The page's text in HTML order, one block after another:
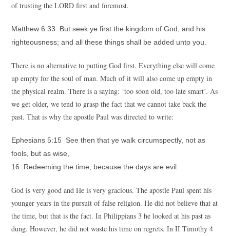
of trusting the LORD first and foremost.
Matthew 6:33 But seek ye first the kingdom of God, and his
righteousness; and all these things shall be added unto you.
There is no alternative to putting God first. Everything else will come
up empty for the soul of man. Much of it will also come up empty in
the physical realm. There is a saying: ‘too soon old, too late smart’. As
we get older, we tend to grasp the fact that we cannot take back the
past. That is why the apostle Paul was directed to write:
Ephesians 5:15 See then that ye walk circumspectly, not as
fools, but as wise,
16 Redeeming the time, because the days are evil.
God is very good and He is very gracious. The apostle Paul spent his
younger years in the pursuit of false religion. He did not believe that at
the time, but that is the fact. In Philippians 3 he looked at his past as
dung. However, he did not waste his time on regrets. In II Timothy 4